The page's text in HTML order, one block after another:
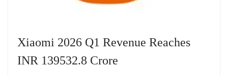
Xiaomi 2026 Q1 Revenue Reaches
INR 139532.8 Crore